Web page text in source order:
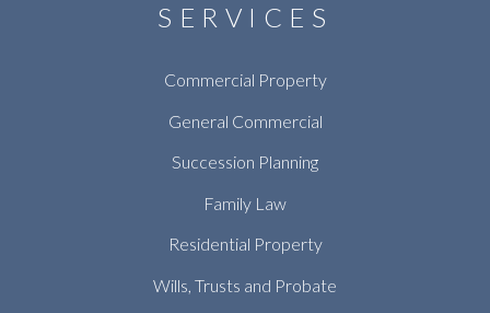
SERVICES
Commercial Property
General Commercial
Succession Planning
Family Law
Residential Property
Wills, Trusts and Probate